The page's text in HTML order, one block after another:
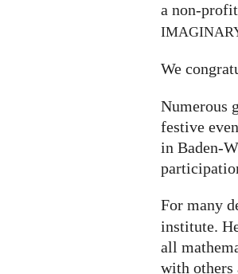
a non-
We
Numerous
festive
in Baden-
For many
institute.
all
with others